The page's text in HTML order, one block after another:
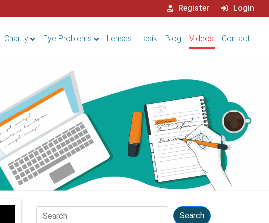
Register Login
Charity Eye Problems Lenses Lasik Blog Videos Contact
Search Search